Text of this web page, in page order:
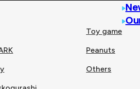
Toy game
Peanuts
Others